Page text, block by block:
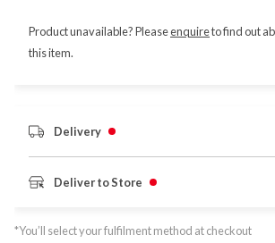
Product unavailable? Pleaseenquireto find out
this item.
Delivery
Deliver to Store
*You’ll select your fulfilment method at checkout